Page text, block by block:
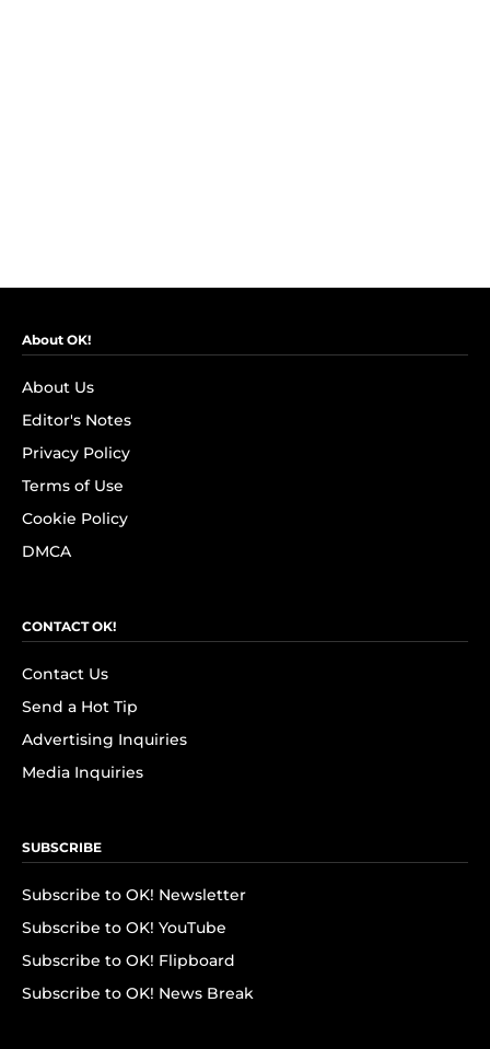
About OK!
About Us
Editor's Notes
Privacy Policy
Terms of Use
Cookie Policy
DMCA
CONTACT OK!
Contact Us
Send a Hot Tip
Advertising Inquiries
Media Inquiries
SUBSCRIBE
Subscribe to OK! Newsletter
Subscribe to OK! YouTube
Subscribe to OK! Flipboard
Subscribe to OK! News Break